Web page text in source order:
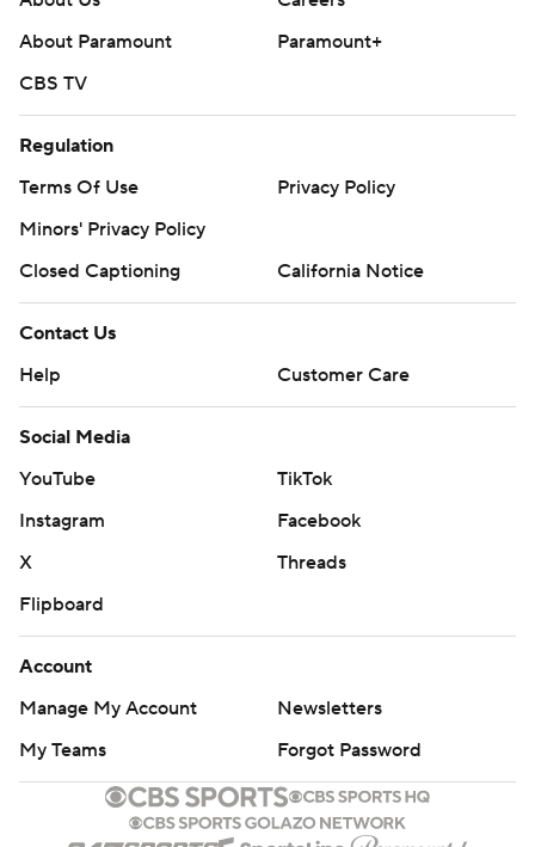
About Paramount
Paramount+
CBS TV
Regulation
Terms Of Use
Privacy Policy
Minors' Privacy Policy
Closed Captioning
California Notice
Contact Us
Help
Customer Care
Social Media
YouTube
TikTok
Instagram
Facebook
X
Threads
Flipboard
Account
Manage My Account
Newsletters
My Teams
Forgot Password